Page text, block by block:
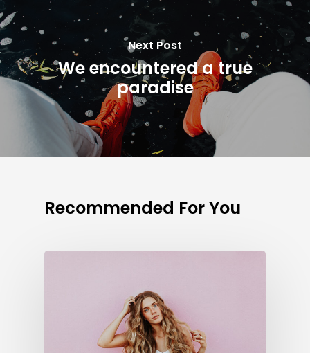
Next Post
We encountered a true
paradise
Recommended For You